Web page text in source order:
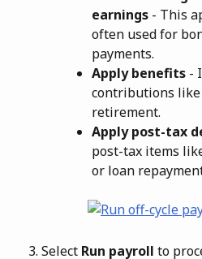
earnings - This
often used for
payments.
Apply benefits -
contributions
retirement.
Apply post-tax
post-tax items
or loan
Select Run payroll to